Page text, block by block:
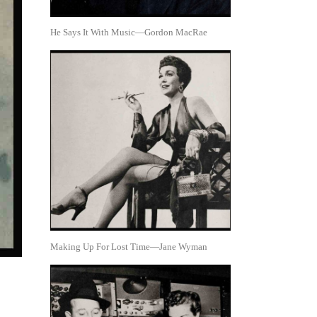
He Says It With Music—Gordon MacRae
Making Up For Lost Time—Jane Wyman